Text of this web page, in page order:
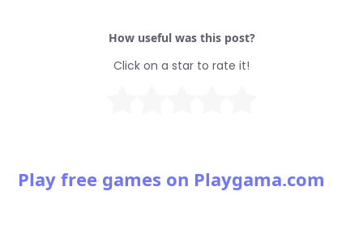
How useful was this post?
Click on a star to rate it!
Play free games on Playgama.com